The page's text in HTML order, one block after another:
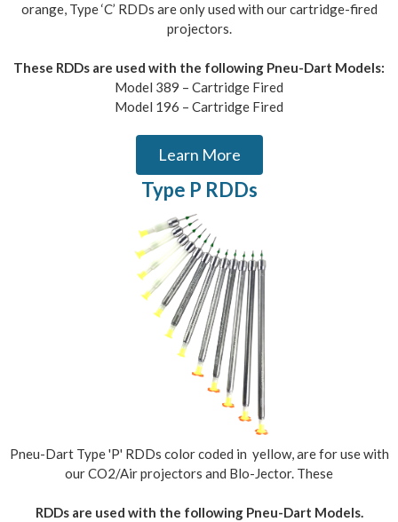
orange, Type ‘C’ RDDs are only used with our cartridge-fired
projectors.
These RDDs are used with the following Pneu-Dart Models:
Model 389 – Cartridge Fired
Model 196 – Cartridge Fired
Learn More
Type P RDDs
Pneu-Dart Type 'P' RDDs color coded in yellow, are for use with
our CO2/Air projectors and Blo-Jector. These
RDDs are used with the following Pneu-Dart Models.